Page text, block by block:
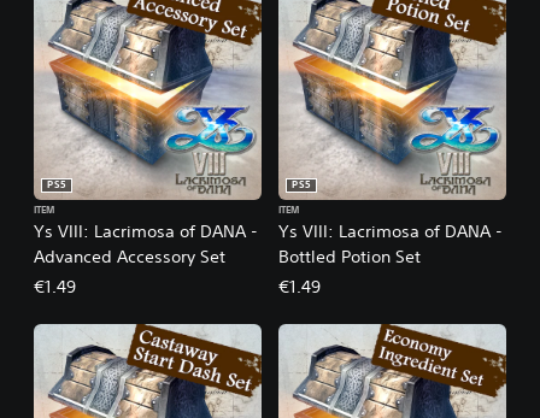
Ys VIII: Lacrimosa of DANA -
Advanced Accessory Set
PS5
ITEM
€1.49
Ys VIII: Lacrimosa of DANA -
Bottled Potion Set
PS5
ITEM
€1.49